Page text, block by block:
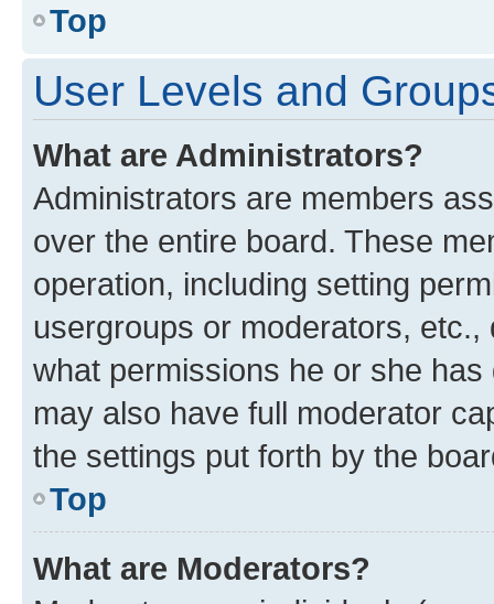
Top
User Levels and
What are Administrators?
Administrators are members
over the entire board. These
operation, including setting
usergroups or moderators,
what permissions he or she
may also have full moderator
the settings put forth by the
Top
What are Moderators?